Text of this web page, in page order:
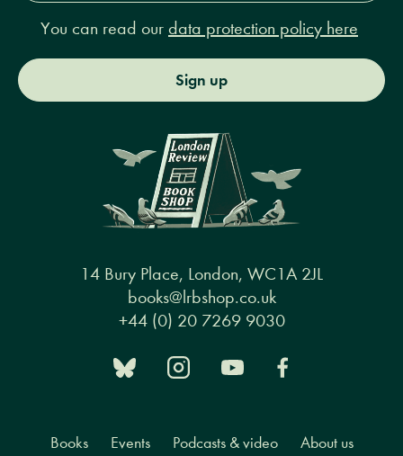
You can read our data protection policy here
Sign up
14 Bury Place, London, WC1A 2JL
books@lrbshop.co.uk
+44 (0) 20 7269 9030
Books Events Podcasts & video About us